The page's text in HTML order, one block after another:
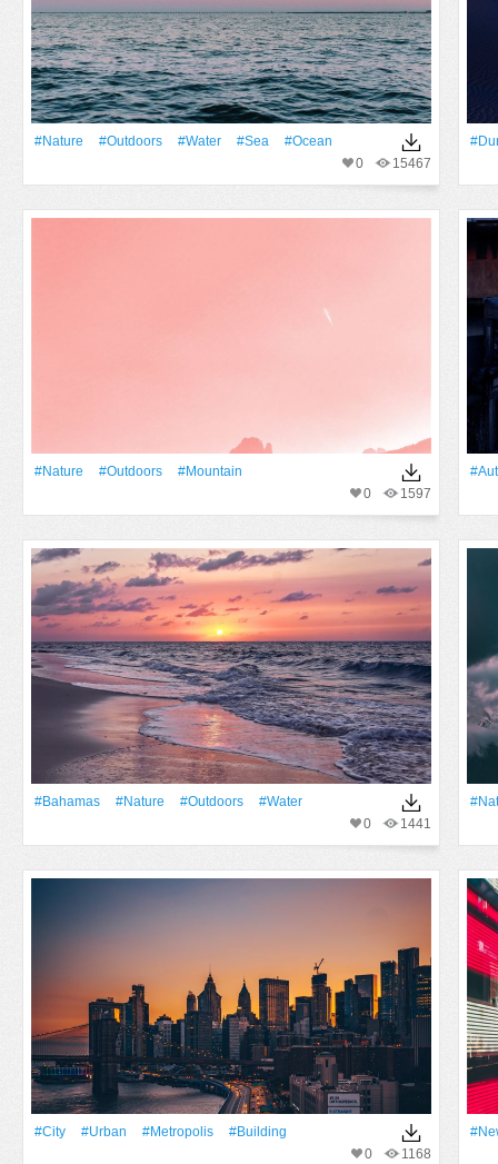
#Nature #outdoors #Water #Sea
#Ocean
15467
0
#Nature #outdoors
#Mountain
1597
0
#Bahamas #Nature #outdoors
#Water
1441
0
#City #urban #Metropolis
#Building
1168
0